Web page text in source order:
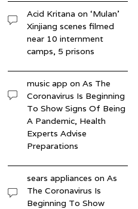
Acid Kritana on‘Mulan’
Xinjiang scenes filmed
near 10 internment
camps, 5 prisons
music app onAs The
Coronavirus Is Beginning
To Show Signs Of Being
A Pandemic, Health
Experts Advise
Preparations
sears appliances onAs
The Coronavirus Is
Beginning To Show